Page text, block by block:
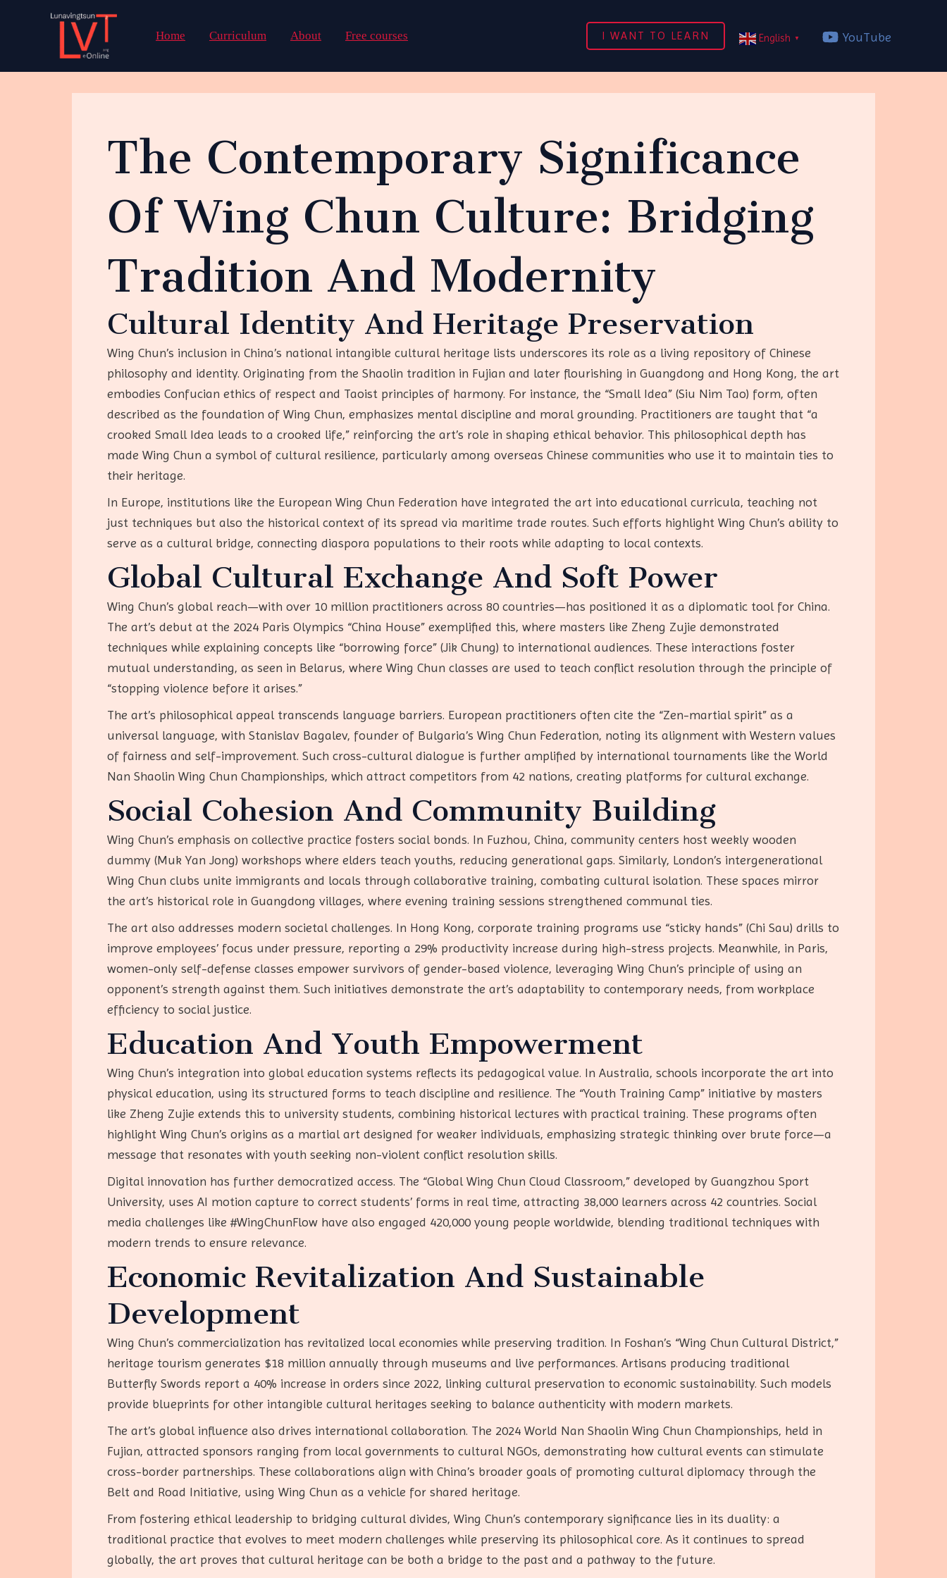
Home Curriculum About Free courses I WANT TO LEARN English ▼ YouTube
The Contemporary Significance
Of Wing Chun Culture: Bridging
Tradition And Modernity
Cultural Identity And Heritage Preservation
Wing Chun’s inclusion in China’s national intangible cultural heritage lists underscores its role as a living repository of Chinese
philosophy and identity. Originating from the Shaolin tradition in Fujian and later flourishing in Guangdong and Hong Kong, the art
embodies Confucian ethics of respect and Taoist principles of harmony. For instance, the “Small Idea” (Siu Nim Tao) form, often
described as the foundation of Wing Chun, emphasizes mental discipline and moral grounding. Practitioners are taught that “a
crooked Small Idea leads to a crooked life,” reinforcing the art’s role in shaping ethical behavior. This philosophical depth has
made Wing Chun a symbol of cultural resilience, particularly among overseas Chinese communities who use it to maintain ties to
their heritage.
In Europe, institutions like the European Wing Chun Federation have integrated the art into educational curricula, teaching not
just techniques but also the historical context of its spread via maritime trade routes. Such efforts highlight Wing Chun’s ability to
serve as a cultural bridge, connecting diaspora populations to their roots while adapting to local contexts.
Global Cultural Exchange And Soft Power
Wing Chun’s global reach—with over 10 million practitioners across 80 countries—has positioned it as a diplomatic tool for China.
The art’s debut at the 2024 Paris Olympics “China House” exemplified this, where masters like Zheng Zujie demonstrated
techniques while explaining concepts like “borrowing force” (Jik Chung) to international audiences. These interactions foster
mutual understanding, as seen in Belarus, where Wing Chun classes are used to teach conflict resolution through the principle of
“stopping violence before it arises.”
The art’s philosophical appeal transcends language barriers. European practitioners often cite the “Zen-martial spirit” as a
universal language, with Stanislav Bagalev, founder of Bulgaria’s Wing Chun Federation, noting its alignment with Western values
of fairness and self-improvement. Such cross-cultural dialogue is further amplified by international tournaments like the World
Nan Shaolin Wing Chun Championships, which attract competitors from 42 nations, creating platforms for cultural exchange.
Social Cohesion And Community Building
Wing Chun’s emphasis on collective practice fosters social bonds. In Fuzhou, China, community centers host weekly wooden
dummy (Muk Yan Jong) workshops where elders teach youths, reducing generational gaps. Similarly, London’s intergenerational
Wing Chun clubs unite immigrants and locals through collaborative training, combating cultural isolation. These spaces mirror
the art’s historical role in Guangdong villages, where evening training sessions strengthened communal ties.
The art also addresses modern societal challenges. In Hong Kong, corporate training programs use “sticky hands” (Chi Sau) drills to
improve employees’ focus under pressure, reporting a 29% productivity increase during high-stress projects. Meanwhile, in Paris,
women-only self-defense classes empower survivors of gender-based violence, leveraging Wing Chun’s principle of using an
opponent’s strength against them. Such initiatives demonstrate the art’s adaptability to contemporary needs, from workplace
efficiency to social justice.
Education And Youth Empowerment
Wing Chun’s integration into global education systems reflects its pedagogical value. In Australia, schools incorporate the art into
physical education, using its structured forms to teach discipline and resilience. The “Youth Training Camp” initiative by masters
like Zheng Zujie extends this to university students, combining historical lectures with practical training. These programs often
highlight Wing Chun’s origins as a martial art designed for weaker individuals, emphasizing strategic thinking over brute force—a
message that resonates with youth seeking non-violent conflict resolution skills.
Digital innovation has further democratized access. The “Global Wing Chun Cloud Classroom,” developed by Guangzhou Sport
University, uses AI motion capture to correct students’ forms in real time, attracting 38,000 learners across 42 countries. Social
media challenges like #WingChunFlow have also engaged 420,000 young people worldwide, blending traditional techniques with
modern trends to ensure relevance.
Economic Revitalization And Sustainable
Development
Wing Chun’s commercialization has revitalized local economies while preserving tradition. In Foshan’s “Wing Chun Cultural District,”
heritage tourism generates $18 million annually through museums and live performances. Artisans producing traditional
Butterfly Swords report a 40% increase in orders since 2022, linking cultural preservation to economic sustainability. Such models
provide blueprints for other intangible cultural heritages seeking to balance authenticity with modern markets.
The art’s global influence also drives international collaboration. The 2024 World Nan Shaolin Wing Chun Championships, held in
Fujian, attracted sponsors ranging from local governments to cultural NGOs, demonstrating how cultural events can stimulate
cross-border partnerships. These collaborations align with China’s broader goals of promoting cultural diplomacy through the
Belt and Road Initiative, using Wing Chun as a vehicle for shared heritage.
From fostering ethical leadership to bridging cultural divides, Wing Chun’s contemporary significance lies in its duality: a
traditional practice that evolves to meet modern challenges while preserving its philosophical core. As it continues to spread
globally, the art proves that cultural heritage can be both a bridge to the past and a pathway to the future.